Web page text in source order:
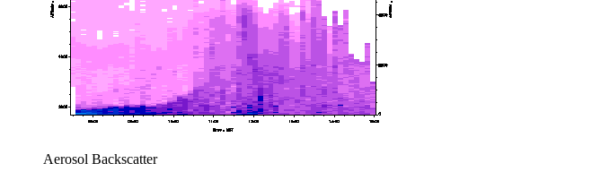
Aerosol Backscatter